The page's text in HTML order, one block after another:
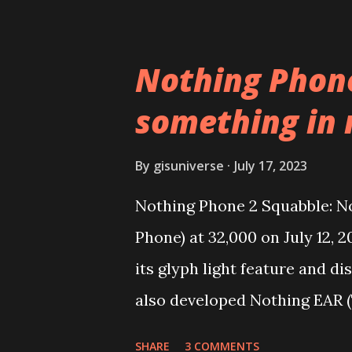
Video Demo:- Check out the
features on this, before you
Vanced (With Black Theme)
YouTube vanced apk from
Nothing
something in
By gisuniverse July 17, 2023
Nothing Phone 2 Squabble:
Phone) at 32,000 on July 12,
its glyph light feature and
also developed Nothing
SHARE 3 COMMENTS